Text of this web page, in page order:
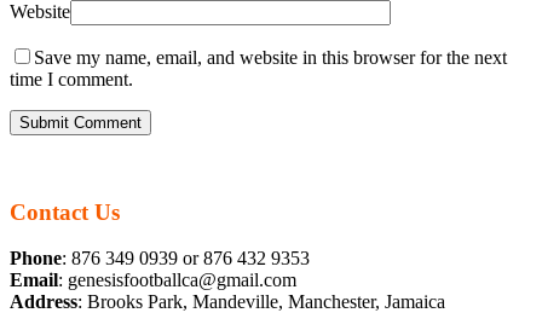
Website
Save my name, email, and website in this browser for the next
time I comment.
Contact Us
Phone: 876 349 0939 or 876 432 9353
Email: genesisfootballca@gmail.com
Address: Brooks Park, Mandeville, Manchester, Jamaica